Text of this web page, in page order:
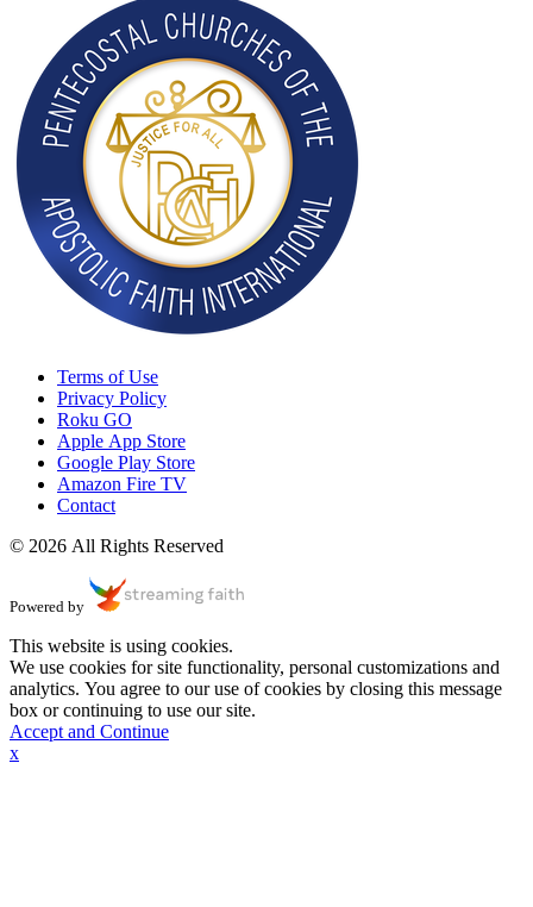
Terms of Use
Privacy Policy
Roku GO
Apple App Store
Google Play Store
Amazon Fire TV
Contact
© 2026 All Rights Reserved
Powered by
This website is using cookies.
We use cookies for site functionality, personal customizations and
analytics. You agree to our use of cookies by closing this message
box or continuing to use our site.
Accept and Continue
x